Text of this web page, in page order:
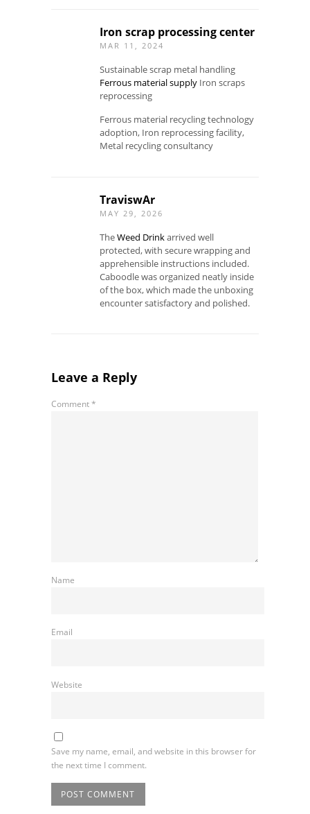
Iron scrap processing center
MAR 11, 2024
Sustainable scrap metal handling
Ferrous material supply Iron scraps
reprocessing
Ferrous material recycling technology
adoption, Iron reprocessing facility,
Metal recycling consultancy
TraviswAr
MAY 29, 2026
TheWeed Drinkarrived well
protected, with secure wrapping and
apprehensible instructions included.
Caboodle was organized neatly inside
of the box, which made the unboxing
encounter satisfactory and polished.
Leave a Reply
Comment*
Name
Email
Website
Save my name, email, and website in this browser for
the next time I comment.